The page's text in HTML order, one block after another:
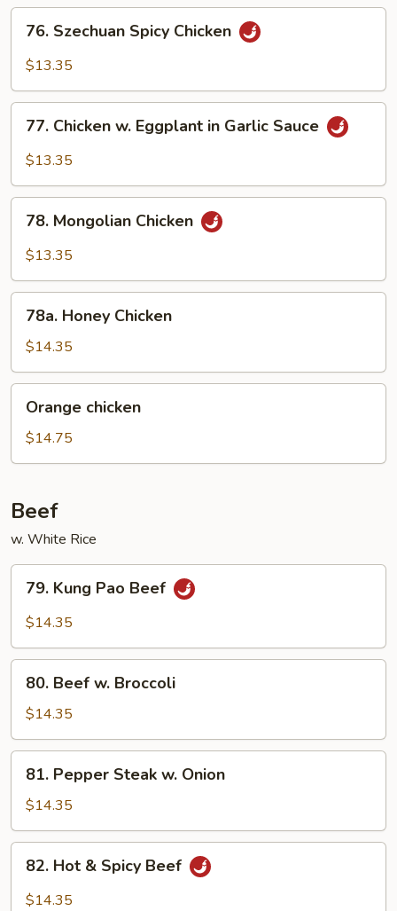
Szechuan
Spicy
76. Szechuan Spicy Chicken
$13.35
Chicken
in
Garlic
77. Chicken w. Eggplant in Garlic Sauce
$13.35
Mongolian
Chicken
78. Mongolian Chicken
$13.35
Honey
Chicken
78a. Honey Chicken
$14.35
chicken
Orange chicken
$14.75
Beef
w. White Rice
Kung
Pao
79. Kung Pao Beef
$14.35
Beef
Broccoli
80. Beef w. Broccoli
$14.35
Pepper
Steak
w.
Onion
81. Pepper Steak w. Onion
$14.35
Hot82. Hot & Spicy Beef
$14.35